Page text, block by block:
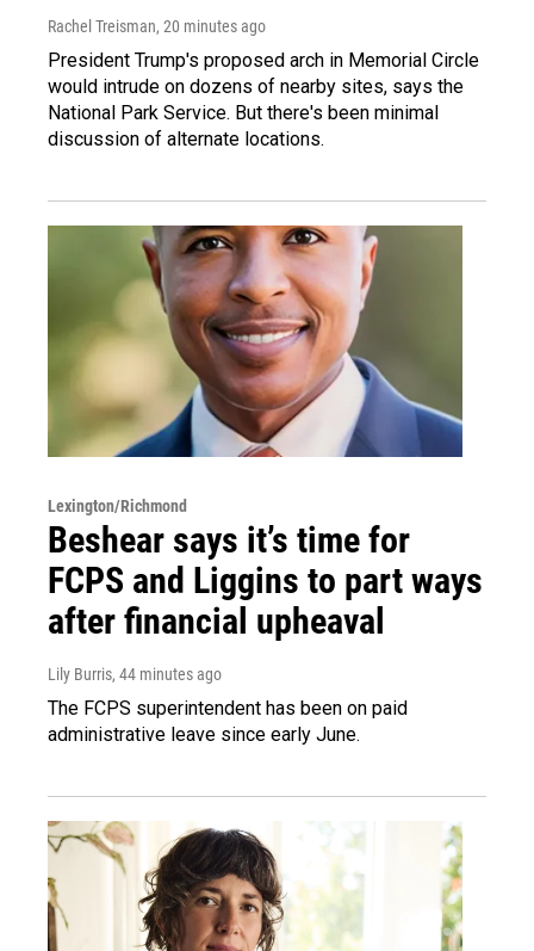
Rachel Treisman, 20 minutes ago
President Trump's proposed arch in Memorial Circle
would intrude on dozens of nearby sites, says the
National Park Service. But there's been minimal
discussion of alternate locations.
Lexington/Richmond
Beshear says it’s time for
FCPS and Liggins to part ways
after financial upheaval
Lily Burris, 44 minutes ago
The FCPS superintendent has been on paid
administrative leave since early June.